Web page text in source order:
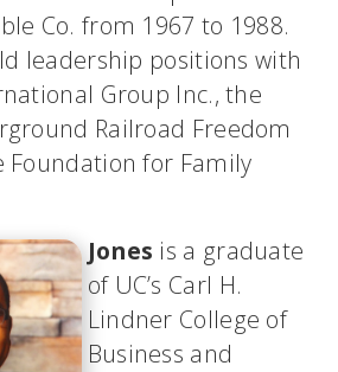
Co. from 1967 to 1988.
leadership positions with
Group Inc., the
Railroad Freedom
Foundation for Family
Jones is a graduate
of UC’s Carl H.
Lindner College of
Business and